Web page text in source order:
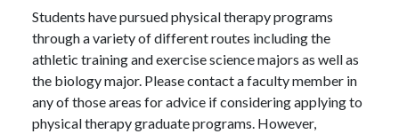
Students have pursued physical therapy programs
through a variety of different routes including the
athletic training and exercise science majors as well as
the biology major. Please contact a faculty member in
any of those areas for advice if considering applying to
physical therapy graduate programs. However,